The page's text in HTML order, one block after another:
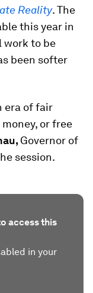
Reality. The
this year in
work to be
been softer
era of fair
or free
Governor of
session.
access this
in your